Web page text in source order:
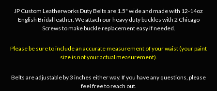
JP Custom Leatherworks Duty Belts are 1.5" wide and made with 12-14oz
English Bridal leather. We attach our heavy duty buckles with 2 Chicago
Screws to make buckle replacement easy if needed.
Please be sure to include an accurate measurement of your waist (your paint
size is not your actual measurement).
Belts are adjustable by 3 inches either way. If you have any questions, please
feel free to reach out.